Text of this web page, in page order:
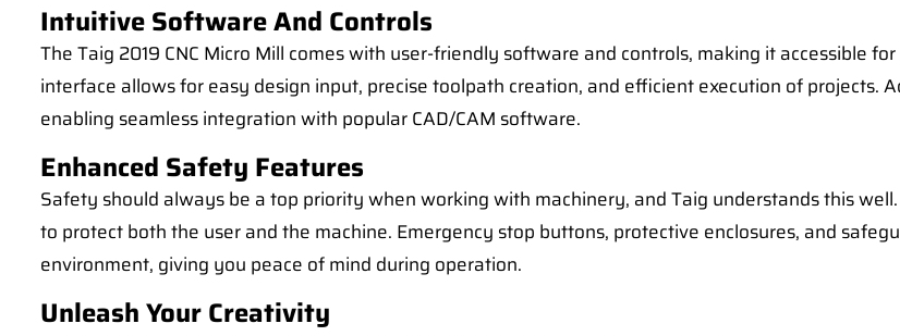
Intuitive Software And Controls
The Taig 2019 CNC Micro Mill comes with user-friendly software and controls, making it accessible
interface allows for easy design input, precise toolpath creation, and efficient execution of projects.
enabling seamless integration with popular CAD/CAM software.
Enhanced Safety Features
Safety should always be a top priority when working with machinery, and Taig understands this
to protect both the user and the machine. Emergency stop buttons, protective enclosures, and
environment, giving you peace of mind during operation.
Unleash Your Creativity